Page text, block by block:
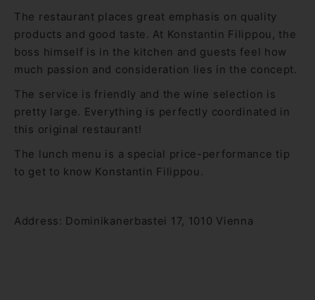
The restaurant places great emphasis on quality
products and good taste. At Konstantin Filippou, the
boss himself is in the kitchen and guests feel how
much passion and consideration lies in the concept.
The service is friendly and the wine selection is
pretty large. Everything is perfectly coordinated in
this original restaurant!
The lunch menu is a special price-performance tip
to get to know Konstantin Filippou.
Address: Dominikanerbastei 17, 1010 Vienna